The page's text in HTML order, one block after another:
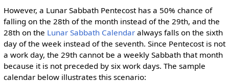
However, a Lunar Sabbath Pentecost has a 50% chance of
falling on the 28th of the month instead of the 29th, and the
28th on the Lunar Sabbath Calendaralways falls on the sixth
day of the week instead of the seventh. Since Pentecost is not
a work day, the 29th cannot be a weekly Sabbath that month
because it is not preceded by six work days. The sample
calendar below illustrates this scenario: